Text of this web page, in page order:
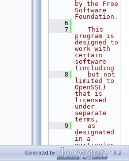
by the Free
Software
Foundation.
    6
    7
   This
program is
designed to
work with
certain
software
(including
    8
   but not
limited to
OpenSSL)
that is
licensed
under
separate
terms,
    9
   as
designated
in a
particular
file or
component
Generated by 1.9.2